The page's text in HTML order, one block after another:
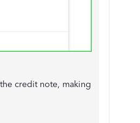
credit note, making